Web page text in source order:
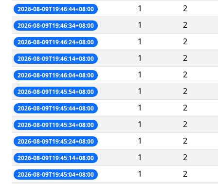
2026-08-09T19:46:44+08:00 1 2
2026-08-09T19:46:34+08:00 1 2
2026-08-09T19:46:24+08:00 1 2
2026-08-09T19:46:14+08:00 1 2
2026-08-09T19:46:04+08:00 1 2
2026-08-09T19:45:54+08:00 1 2
2026-08-09T19:45:44+08:00 1 2
2026-08-09T19:45:34+08:00 1 2
2026-08-09T19:45:24+08:00 1 2
2026-08-09T19:45:14+08:00 1 2
2026-08-09T19:45:04+08:00 1 2